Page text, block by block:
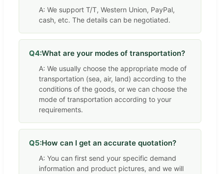
A: We support T/T, Western Union, PayPal,
cash, etc. The details can be negotiated.
Q4:What are your modes of transportation?
A: We usually choose the appropriate mode of
transportation (sea, air, land) according to the
conditions of the goods, or we can choose the
mode of transportation according to your
requirements.
Q5:How can I get an accurate quotation?
A: You can first send your specific demand
information and product pictures, and we will